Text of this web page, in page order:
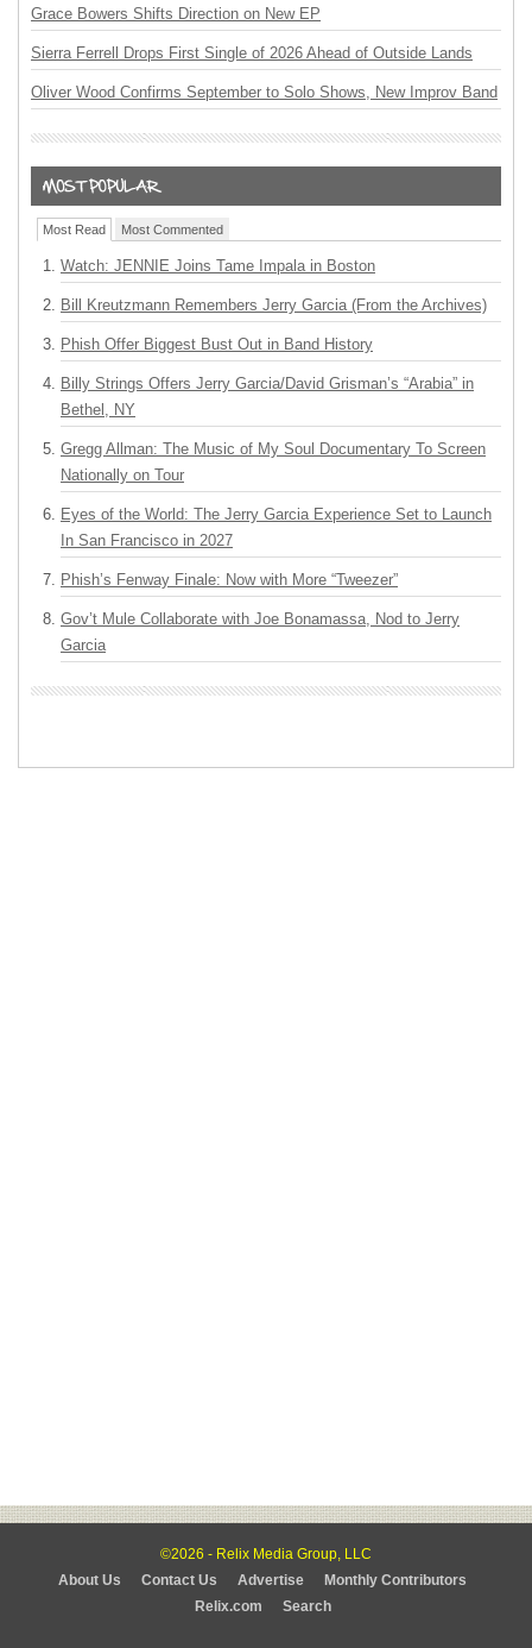
Grace Bowers Shifts Direction on New EP
Sierra Ferrell Drops First Single of 2026 Ahead of Outside Lands
Oliver Wood Confirms September to Solo Shows, New Improv Band
Most Read Most Commented
Watch: JENNIE Joins Tame Impala in Boston
Bill Kreutzmann Remembers Jerry Garcia (From the Archives)
Phish Offer Biggest Bust Out in Band History
Billy Strings Offers Jerry Garcia/David Grisman’s “Arabia” in
Bethel, NY
Gregg Allman: The Music of My Soul Documentary To Screen
Nationally on Tour
Eyes of the World: The Jerry Garcia Experience Set to Launch
In San Francisco in 2027
Phish’s Fenway Finale: Now with More “Tweezer”
Gov’t Mule Collaborate with Joe Bonamassa, Nod to Jerry
Garcia
©2026 - Relix Media Group, LLC
About Us
Contact Us Advertise
Monthly Contributors
Relix.com
Search